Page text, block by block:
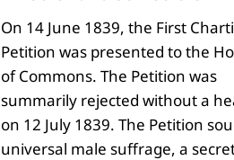
On 14 June 1839, the First
Petition was presented to the
of Commons. The Petition was
summarily rejected without a
on 12 July 1839. The Petition
universal male suffrage, a